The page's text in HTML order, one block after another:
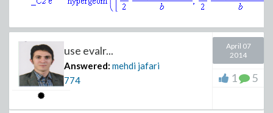
Warning, linpoint is not an equilibrium
use evalr...
Answered: mehdi jafari
774
April 07
2014
1 5